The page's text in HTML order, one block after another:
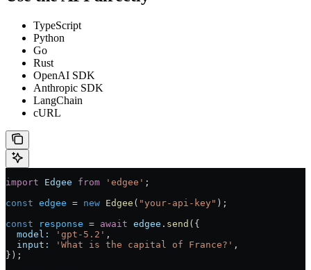
TypeScript
Python
Go
Rust
OpenAI SDK
Anthropic SDK
LangChain
cURL
import Edgee from 'edgee' ;
const edgee = new Edgee ( "your-api-key" );
const response = await edgee . send ({
  model:
'gpt-5.2' ,
  input:
'What is the capital of France?' ,
});